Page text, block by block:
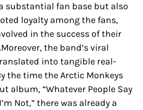
substantial fan base but also
loyalty among the fans,
in the success of their
the band’s viral
into tangible real-
the time the Arctic Monkeys
album, “Whatever People Say
Not,” there was already a